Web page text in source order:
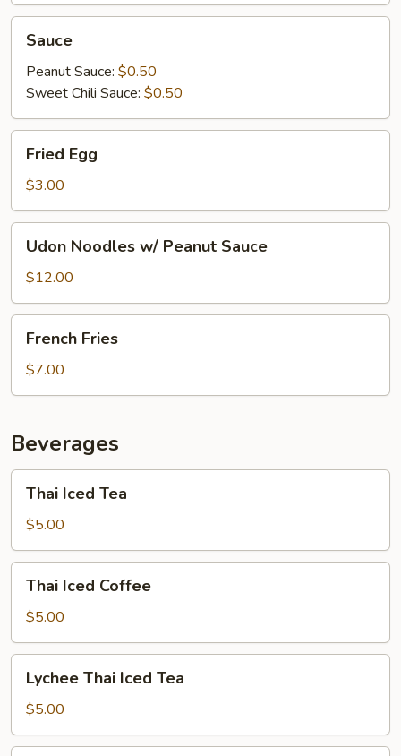
Sauce
Sauce
Peanut Sauce: $0.50
Sweet Chili Sauce: $0.50
Fried
EggFried Egg
$3.00
Udon
Noodles
w/
Peanut
Sauce
Udon Noodles w/ Peanut Sauce
$12.00
French
Fries
French Fries
$7.00
Beverages
Thai
Iced
Tea
Thai Iced Tea
$5.00
Thai
Iced
Coffee
Thai Iced Coffee
$5.00
Lychee
Thai
Iced
Tea
Lychee Thai Iced Tea
$5.00